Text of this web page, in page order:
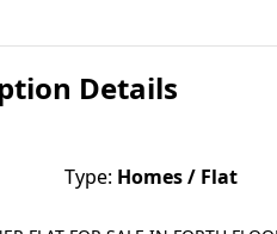
Details
Type: Homes / Flat